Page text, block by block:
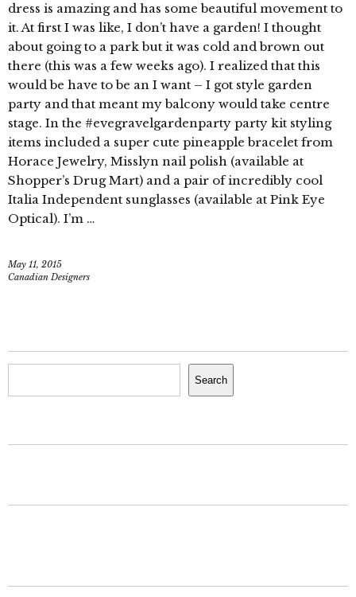
dress is amazing and has some beautiful movement to
it. At first I was like, I don’t have a garden! I thought
about going to a park but it was cold and brown out
there (this was a few weeks ago). I realized that this
would be have to be an I want – I got style garden
party and that meant my balcony would take centre
stage. In the #evegravelgardenparty party kit styling
items included a super cute pineapple bracelet from
Horace Jewelry, Misslyn nail polish (available at
Shopper’s Drug Mart) and a pair of incredibly cool
Italia Independent sunglasses (available at Pink Eye
Optical). I’m …
May 11, 2015
Canadian Designers
Search